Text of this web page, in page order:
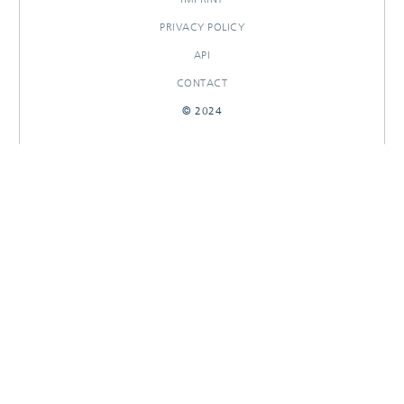
PRIVACY POLICY
API
CONTACT
© 2024